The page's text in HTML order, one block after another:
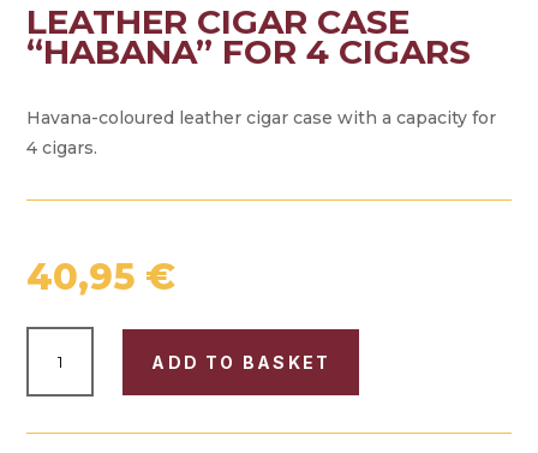
LEATHER CIGAR CASE
“HABANA” FOR 4 CIGARS
Havana-coloured leather cigar case with a capacity for
4 cigars.
40,95 €
CIGAR
CASE
ADD TO BASKET